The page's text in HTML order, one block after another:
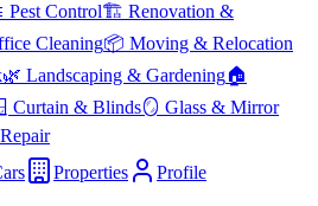
Pest Control🏗️ Renovation &
Cleaning📦 Moving & Relocation
🌿 Landscaping & Gardening🏠
Curtain & Blinds🪞 Glass & Mirror
Properties Profile